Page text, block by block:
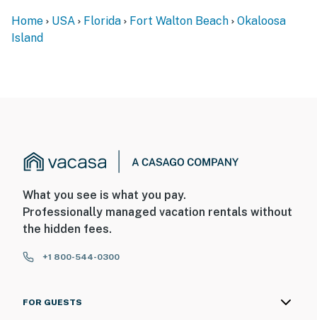
Home USA Florida Fort Walton Beach
Okaloosa
Island
What you see is what you pay.
Professionally managed vacation rentals without
the hidden fees.
+1 800-544-0300
FOR GUESTS